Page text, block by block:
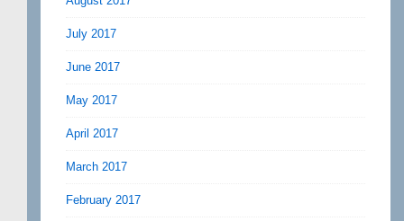
July 2017
June 2017
May 2017
April 2017
March 2017
February 2017